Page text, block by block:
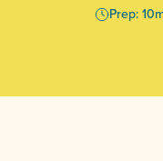
Prep: